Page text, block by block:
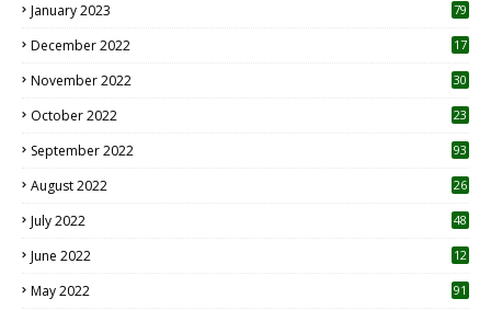
January 2023 79
December 2022 17
November 2022 30
October 2022
23
September 2022 93
August 2022
26
July 2022 48
June 2022
12
May 2022 91